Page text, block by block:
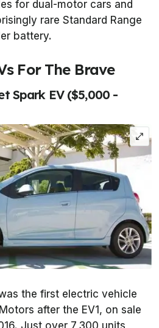
for dual-motor cars and
rare Standard Range
battery.
For The Brave
Spark EV ($5,000 -
the first electric vehicle
after the EV1, on sale
Just over 7,300 units